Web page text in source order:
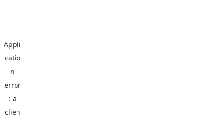
Appli
catio
n
error
: a
clien